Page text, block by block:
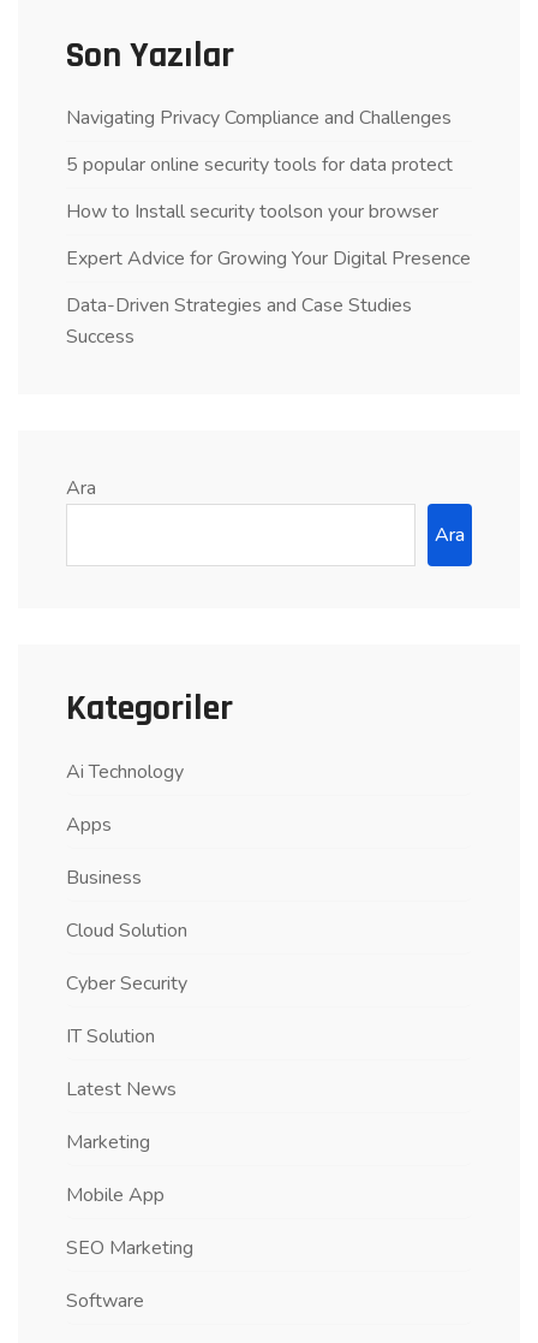
Son Yazılar
Navigating Privacy Compliance and Challenges
5 popular online security tools for data protect
How to Install security toolson your browser
Expert Advice for Growing Your Digital Presence
Data-Driven Strategies and Case Studies
Success
Ara
Ara
Kategoriler
Ai Technology
Apps
Business
Cloud Solution
Cyber Security
IT Solution
Latest News
Marketing
Mobile App
SEO Marketing
Software